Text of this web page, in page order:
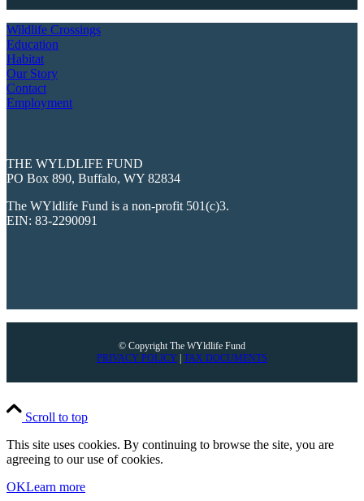
Wildlife Crossings
Education
Habitat
Our Story
Contact
Employment
THE WYLDLIFE FUND
PO Box 890, Buffalo, WY 82834
The WYldlife Fund is a non-profit 501(c)3.
EIN: 83-2290091
© Copyright The WYldlife Fund
PRIVACY POLICY
TAX DOCUMENTS
Scroll to top
This site uses cookies. By continuing to browse the site, you are
agreeing to our use of cookies.
OKLearn more